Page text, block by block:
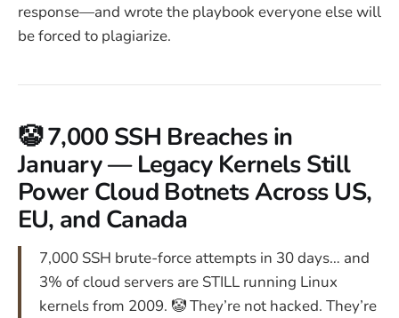
response—and wrote the playbook everyone else will
be forced to plagiarize.
🤡 7,000 SSH Breaches in
January — Legacy Kernels Still
Power Cloud Botnets Across US,
EU, and Canada
7,000 SSH brute-force attempts in 30 days… and
3% of cloud servers are STILL running Linux
kernels from 2009. 🤡 They’re not hacked. They’re